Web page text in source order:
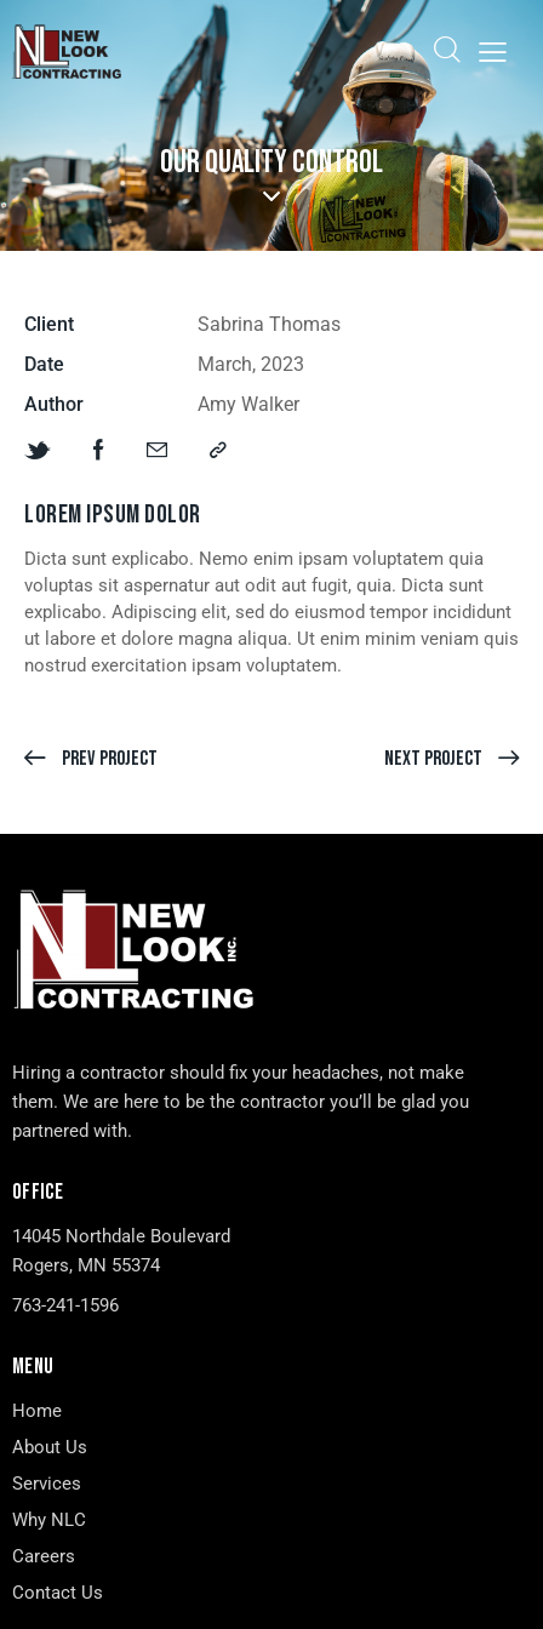
OUR QUALITY CONTROL
LOREM IPSUM DOLOR
Dicta sunt explicabo. Nemo enim ipsam voluptatem quia
voluptas sit aspernatur aut odit aut fugit, quia. Dicta sunt
explicabo. Adipiscing elit, sed do eiusmod tempor incididunt
ut labore et dolore magna aliqua. Ut enim minim veniam quis
nostrud exercitation ipsam voluptatem.
Client
Sabrina Thomas
Date
March, 2023
Author
Amy Walker
Prev Project Next Project
Hiring a contractor should fix your headaches, not make
them. We are here to be the contractor you’ll be glad you
partnered with.
OFFICE
14045 Northdale Boulevard
Rogers, MN 55374
763-241-1596
MENU
Home
About Us
Services
Why NLC
Careers
Contact Us